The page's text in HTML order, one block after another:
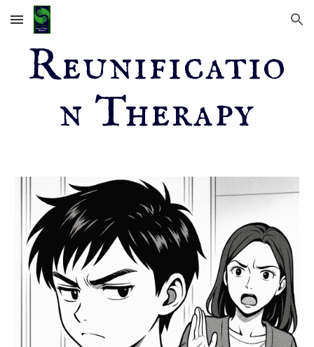
Skip to main content Skip to navigation
Reunificatio
n Therapy